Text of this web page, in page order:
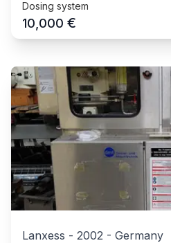
Dosing system
10,000 €
Lanxess - 2002 - Germany